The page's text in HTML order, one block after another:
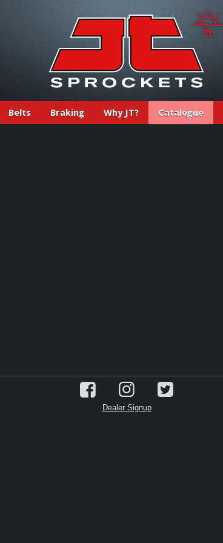
Belts Braking Why JT? Catalogue
Dealer Signup